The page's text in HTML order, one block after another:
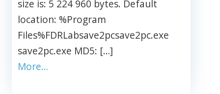
size is: 5 224 960 bytes. Default
location: %Program
Files%FDRLabsave2pcsave2pc.exe
save2pc.exe MD5: […]
More…